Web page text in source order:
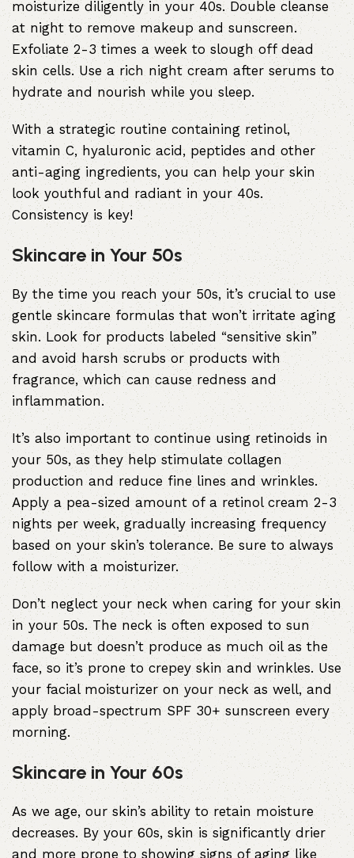
moisturize diligently in your 40s. Double cleanse
at night to remove makeup and sunscreen.
Exfoliate 2-3 times a week to slough off dead
skin cells. Use a rich night cream after serums to
hydrate and nourish while you sleep.
With a strategic routine containing retinol,
vitamin C, hyaluronic acid, peptides and other
anti-aging ingredients, you can help your skin
look youthful and radiant in your 40s.
Consistency is key!
Skincare in Your 50s
By the time you reach your 50s, it’s crucial to use
gentle skincare formulas that won’t irritate aging
skin. Look for products labeled “sensitive skin”
and avoid harsh scrubs or products with
fragrance, which can cause redness and
inflammation.
It’s also important to continue using retinoids in
your 50s, as they help stimulate collagen
production and reduce fine lines and wrinkles.
Apply a pea-sized amount of a retinol cream 2-3
nights per week, gradually increasing frequency
based on your skin’s tolerance. Be sure to always
follow with a moisturizer.
Don’t neglect your neck when caring for your skin
in your 50s. The neck is often exposed to sun
damage but doesn’t produce as much oil as the
face, so it’s prone to crepey skin and wrinkles. Use
your facial moisturizer on your neck as well, and
apply broad-spectrum SPF 30+ sunscreen every
morning.
Skincare in Your 60s
As we age, our skin’s ability to retain moisture
decreases. By your 60s, skin is significantly drier
and more prone to showing signs of aging like